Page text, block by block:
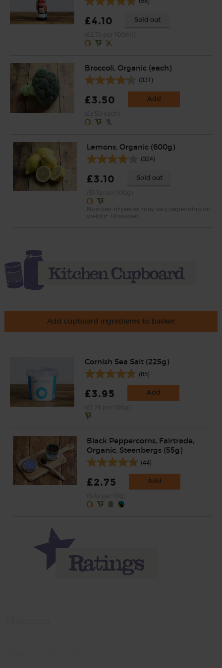
£4.10 Sold out
Broccoli, Organic (each)
(331)
£3.50 Add
Lemons, Organic (600g)
(324)
£3.10 Sold out
Add cupboard ingredients to basket
Cornish Sea Salt (225g)
(65)
£3.95 Add
Black Peppercorns, Fairtrade,
Organic, Steenbergs (55g)
(44)
£2.75 Add